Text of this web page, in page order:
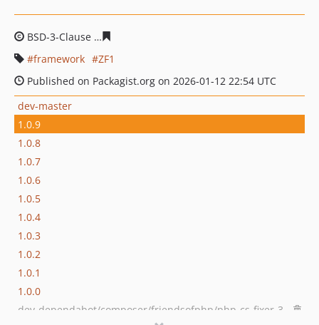
BSD-3-Clause
framework
ZF1
Published on Packagist.org on 2026-01-12 22:54 UTC
dev-master
1.0.9
1.0.8
1.0.7
1.0.6
1.0.5
1.0.4
1.0.3
1.0.2
1.0.1
1.0.0